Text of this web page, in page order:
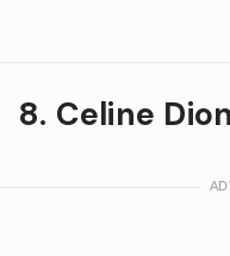
8. Celine